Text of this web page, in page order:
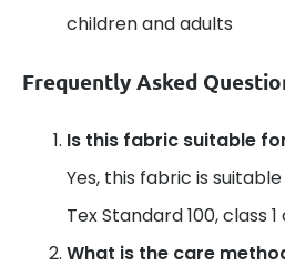
children and adults
Frequently Asked
Is this fabric suitable
Yes, this fabric is
Tex Standard 100, class
What is the care